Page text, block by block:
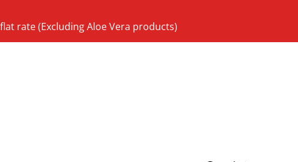
rate (Excluding Aloe Vera products)